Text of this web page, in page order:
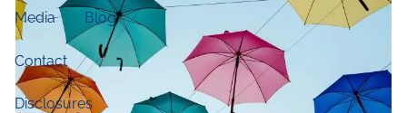
Media Blog
Contact
Disclosures